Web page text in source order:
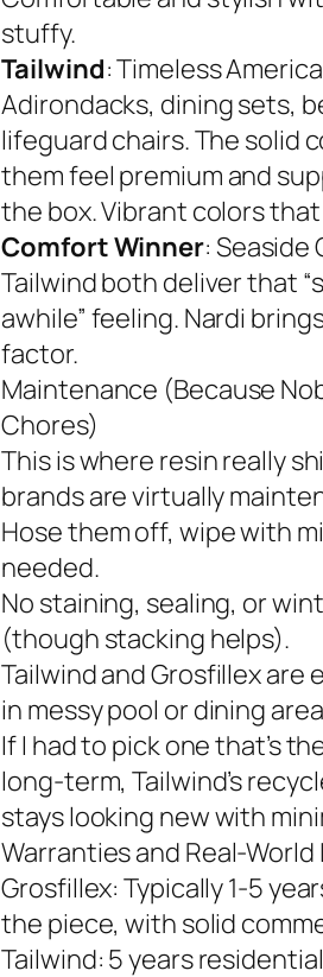
stuffy.
Tailwind: Timeless
Adirondacks, dining sets,
lifeguard chairs. The solid
them feel premium and
the box. Vibrant colors
Comfort Winner: Seaside
Tailwind both deliver that
awhile” feeling. Nardi
factor.
Maintenance (Because
Chores)
This is where resin really
brands are virtually
Hose them off, wipe with
needed.
No staining, sealing, or
(though stacking helps).
Tailwind and Grosfillex are
in messy pool or dining
If I had to pick one that’s
long-term, Tailwind’s
stays looking new with
Warranties and Real-
Grosfillex: Typically 1-5
the piece, with solid
Tailwind: 5 years